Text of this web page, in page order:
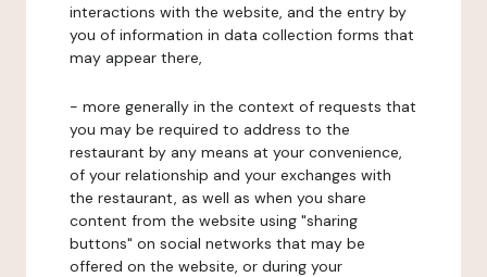
interactions with the website, and the entry by
you of information in data collection forms that
may appear there,
- more generally in the context of requests that
you may be required to address to the
restaurant by any means at your convenience,
of your relationship and your exchanges with
the restaurant, as well as when you share
content from the website using "sharing
buttons" on social networks that may be
offered on the website, or during your